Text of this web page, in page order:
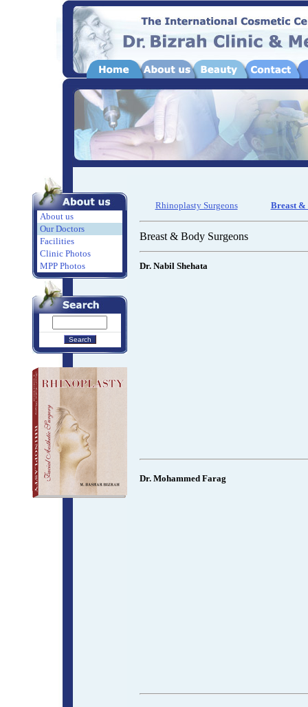
About us
Our Doctors
Facilities
Clinic Photos
MPP Photos
Rhinoplasty Surgeons Breast &
Breast & Body Surgeons
Dr. Nabil Shehata
Dr. Mohammed Farag